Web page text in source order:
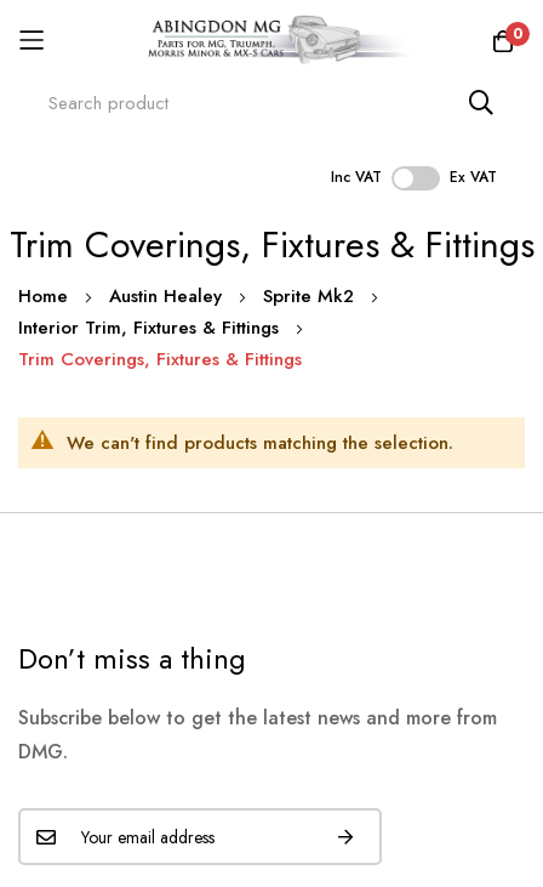
0
Inc VAT Ex VAT
to
Trim Coverings, Fixtures & Fittings
Home Austin Healey
Sprite Mk2
Interior Trim, Fixtures & Fittings
Trim Coverings, Fixtures & Fittings
We can't find products matching the selection.
Don’t miss a thing
Subscribe below to get the latest news and more from
DMG.